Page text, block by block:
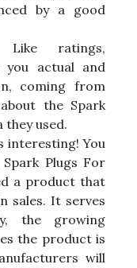
by a good
Like ratings,
you actual and
coming from
the Spark
they used.
interesting! You
Plugs For
a product that
sales. It serves
the growing
the product is
will